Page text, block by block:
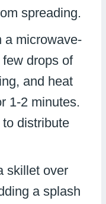
spreading.
a microwave-
drops of
and heat
1-2 minutes.
distribute
skillet over
a splash